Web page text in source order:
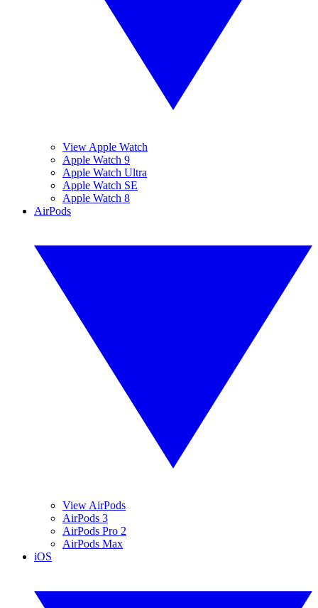
View Apple Watch
Apple Watch 9
Apple Watch Ultra
Apple Watch SE
Apple Watch 8
AirPods
View AirPods
AirPods 3
AirPods Pro 2
AirPods Max
iOS